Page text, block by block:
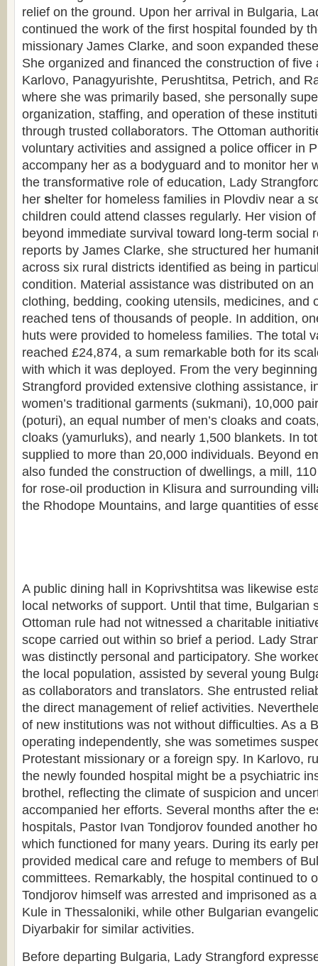
relief on the ground. Upon her arrival in Bulgaria,
continued the work of the first hospital founded by
missionary James Clarke, and soon expanded
She organized and financed the construction of five
Karlovo, Panagyurishte, Perushtitsa, Petrich, and
where she was primarily based, she personally
organization, staffing, and operation of these
through trusted collaborators. The Ottoman
voluntary activities and assigned a police officer in
accompany her as a bodyguard and to monitor her
the transformative role of education, Lady
her shelter for homeless families in Plovdiv near a
children could attend classes regularly. Her vision
beyond immediate survival toward long-term social
reports by James Clarke, she structured her
across six rural districts identified as being in
condition. Material assistance was distributed on
clothing, bedding, cooking utensils, medicines, and
reached tens of thousands of people. In addition,
huts were provided to homeless families. The total
reached £24,874, a sum remarkable both for its
with which it was deployed. From the very
Strangford provided extensive clothing assistance,
women’s traditional garments (sukmani), 10,000
(poturi), an equal number of men’s cloaks and
cloaks (yamurluks), and nearly 1,500 blankets. In
supplied to more than 20,000 individuals. Beyond
also funded the construction of dwellings, a mill,
for rose-oil production in Klisura and surrounding
the Rhodope Mountains, and large quantities of
A public dining hall in Koprivshtitsa was likewise
local networks of support. Until that time, Bulgarian
Ottoman rule had not witnessed a charitable
scope carried out within so brief a period. Lady
was distinctly personal and participatory. She
the local population, assisted by several young
as collaborators and translators. She entrusted
the direct management of relief activities.
of new institutions was not without difficulties. As a
operating independently, she was sometimes
Protestant missionary or a foreign spy. In Karlovo,
the newly founded hospital might be a psychiatric
brothel, reflecting the climate of suspicion and
accompanied her efforts. Several months after the
hospitals, Pastor Ivan Tondjorov founded another
which functioned for many years. During its early
provided medical care and refuge to members of
committees. Remarkably, the hospital continued to
Tondjorov himself was arrested and imprisoned as
Kule in Thessaloniki, while other Bulgarian
Diyarbakir for similar activities.
Before departing Bulgaria, Lady Strangford